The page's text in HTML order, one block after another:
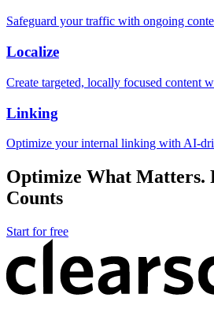
Safeguard your traffic with ongoing
Localize
Create targeted, locally focused content
Linking
Optimize your internal linking with AI-
Optimize What Matters.
Counts
Start for free